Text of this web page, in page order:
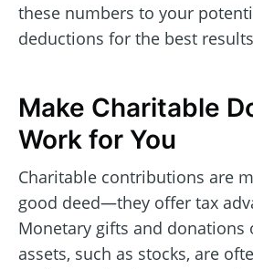
these numbers to your
deductions for the best
Make Charitable
Work for You
Charitable contributions are
good deed—they offer tax
Monetary gifts and donations
assets, such as stocks, are